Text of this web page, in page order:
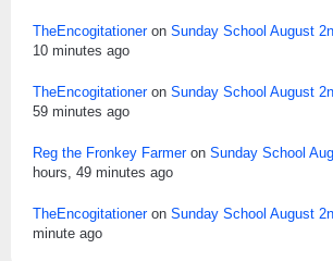
TheEncogitationeron Sunday School August
10 minutes ago
TheEncogitationeron Sunday School August
59 minutes ago
Reg the Fronkey Farmeron Sunday School
hours, 49 minutes ago
TheEncogitationeron Sunday School August
minute ago